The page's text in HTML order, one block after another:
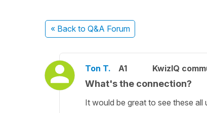
« Back to Q&A Forum
Ton T. A1 KwizIQ
What's the connection?
It would be great to see these